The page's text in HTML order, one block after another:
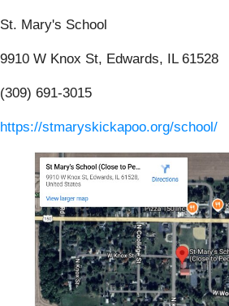
St. Mary's School
9910 W Knox St, Edwards, IL 61528
(309) 691-3015
https://stmaryskickapoo.org/school/